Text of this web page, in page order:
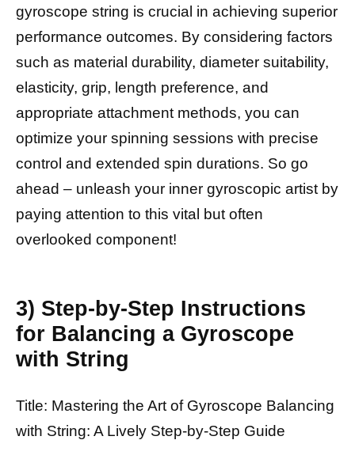
gyroscope string is crucial in achieving superior
performance outcomes. By considering factors
such as material durability, diameter suitability,
elasticity, grip, length preference, and
appropriate attachment methods, you can
optimize your spinning sessions with precise
control and extended spin durations. So go
ahead – unleash your inner gyroscopic artist by
paying attention to this vital but often
overlooked component!
3) Step-by-Step Instructions
for Balancing a Gyroscope
with String
Title: Mastering the Art of Gyroscope Balancing
with String: A Lively Step-by-Step Guide